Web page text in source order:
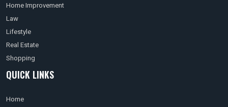
Home Improvement
Law
Lifestyle
Real Estate
Shopping
QUICK LINKS
Home